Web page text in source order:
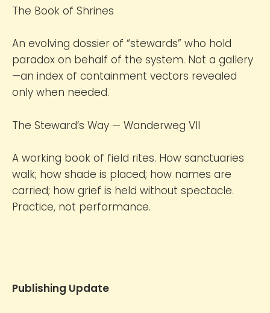
The Book of Shrines
An evolving dossier of “stewards” who hold
paradox on behalf of the system. Not a gallery
—an index of containment vectors revealed
only when needed.
The Steward’s Way — Wanderweg VII
A working book of field rites. How sanctuaries
walk; how shade is placed; how names are
carried; how grief is held without spectacle.
Practice, not performance.
Publishing Update